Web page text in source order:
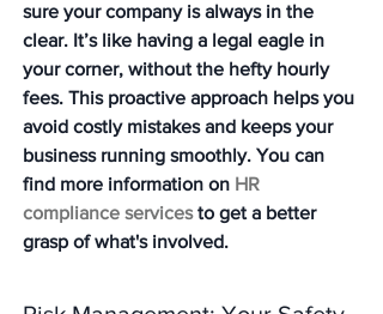
sure your company is always in the
clear. It’s like having a legal eagle in
your corner, without the hefty hourly
fees. This proactive approach helps you
avoid costly mistakes and keeps your
business running smoothly. You can
find more information on HR
compliance services to get a better
grasp of what's involved.